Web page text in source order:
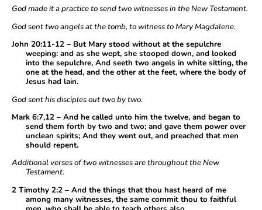
God made it a practice to send two witnesses in the New Testament.
God sent two angels at the tomb, to witness to Mary Magdalene.
John 20:11-12 – But Mary stood without at the sepulchre
weeping: and as she wept, she stooped down, and looked
into the sepulchre, And seeth two angels in white sitting, the
one at the head, and the other at the feet, where the body of
Jesus had lain.
God sent his disciples out two by two.
Mark 6:7,12 – And he called unto him the twelve, and began to
send them forth by two and two; and gave them power over
unclean spirits; And they went out, and preached that men
should repent.
Additional verses of two witnesses are throughout the New
Testament.
2 Timothy 2:2 – And the things that thou hast heard of me
among many witnesses, the same commit thou to faithful